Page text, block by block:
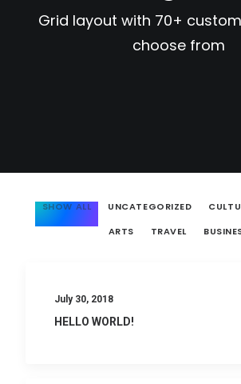
Grid layout with 70+
choose from
SHOW ALL UNCATEGORIZED
ARTS
TRAVEL
July 30, 2018
HELLO WORLD!